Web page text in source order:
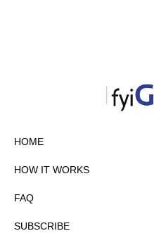
HOME
HOW IT WORKS
FAQ
SUBSCRIBE